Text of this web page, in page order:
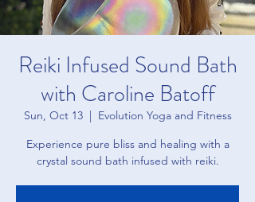
Reiki Infused Sound Bath
with Caroline Batoff
Sun, Oct 13
  |
Evolution Yoga and Fitness
Experience pure bliss and healing with a
crystal sound bath infused with reiki.